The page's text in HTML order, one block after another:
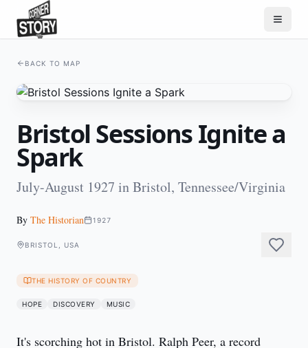
BACK TO MAP
Bristol Sessions Ignite a
Spark
July-August 1927 in Bristol, Tennessee/Virginia
By The Historian 1927
BRISTOL, USA
THE HISTORY OF COUNTRY
HOPE DISCOVERY MUSIC
It's scorching hot in Bristol. Ralph Peer, a record